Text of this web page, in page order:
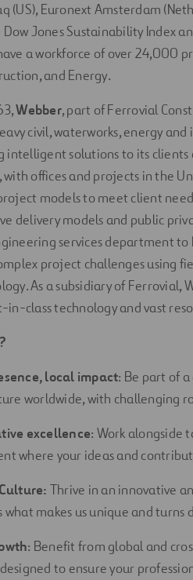
(US), Euronext Amsterdam
Jones Sustainability Index
a workforce of over 24,000
and Energy.
Webber, part of Ferrovial
civil, waterworks, energy
intelligent solutions to its
with offices and projects in the
models to meet client
delivery models and public
services department
project challenges using
As a subsidiary of Ferrovial,
in-class technology and vast
local impact: Be part of
worldwide, with challenging
excellence: Work alongside
where your ideas and
Thrive in an innovative
what makes us unique and
: Benefit from global and
to ensure your